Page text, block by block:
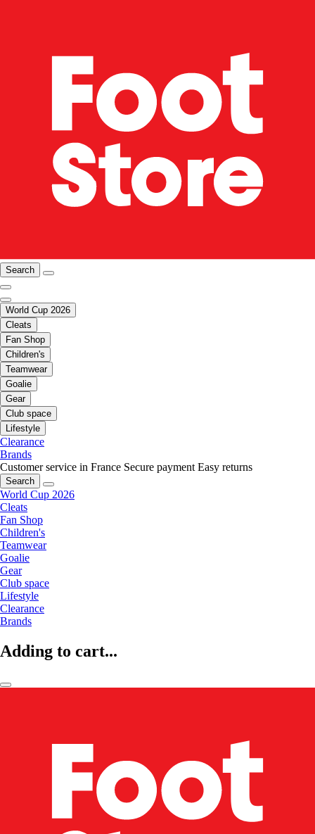
Search
World Cup 2026
Cleats
Fan Shop
Children's
Teamwear
Goalie
Gear
Club space
Lifestyle
Clearance
Brands
Customer service in France Secure payment Easy returns
Search
World Cup 2026
Cleats
Fan Shop
Children's
Teamwear
Goalie
Gear
Club space
Lifestyle
Clearance
Brands
Adding to cart...